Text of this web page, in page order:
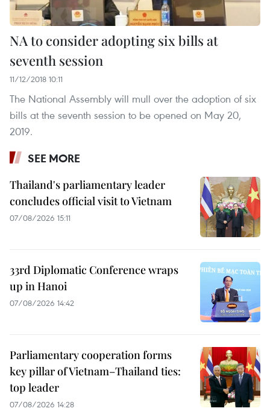
NA to consider adopting six bills at
seventh session
11/12/2018 10:11
The National Assembly will mull over the adoption of six
bills at the seventh session to be opened on May 20,
2019.
SEE MORE
Thailand's parliamentary leader
concludes official visit to Vietnam
07/08/2026 15:11
33rd Diplomatic Conference wraps
up in Hanoi
07/08/2026 14:42
Parliamentary cooperation forms
key pillar of Vietnam–Thailand ties:
top leader
07/08/2026 14:28